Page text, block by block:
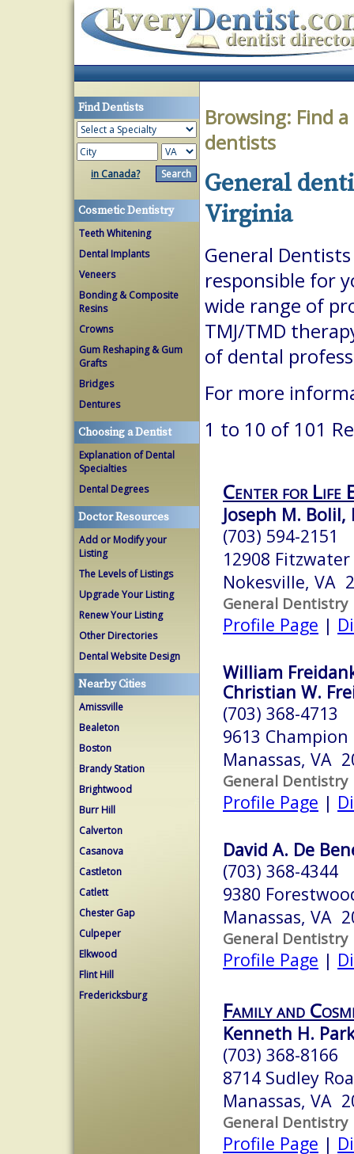
Find Dentists
in Canada?
Cosmetic Dentistry
Teeth Whitening
Dental Implants
Veneers
Bonding & Composite
Resins
Crowns
Gum Reshaping & Gum
Grafts
Bridges
Dentures
Choosing a Dentist
Explanation of Dental
Specialties
Dental Degrees
Doctor Resources
Add or Modify your
Listing
The Levels of Listings
Upgrade Your Listing
Renew Your Listing
Other Directories
Dental Website Design
Nearby Cities
Amissville
Bealeton
Boston
Brandy Station
Brightwood
Burr Hill
Calverton
Casanova
Castleton
Catlett
Chester Gap
Culpeper
Elkwood
Flint Hill
Fredericksburg
Browsing: Find
dentists
General
Virginia
General
responsible for
wide range of
TMJ/TMD
of dental
For more
1 to 10 of 101
Center for Life
Joseph M. Bolil,
(703) 594-2151
12908
Nokesville, VA
General Dentistry
Profile Page |
William
Christian W.
(703) 368-4713
9613 Champion
Manassas, VA
General Dentistry
Profile Page |
David A. De
(703) 368-4344
9380
Manassas, VA
General Dentistry
Profile Page |
Family and
Kenneth H.
(703) 368-8166
8714 Sudley
Manassas, VA
General Dentistry
Profile Page |